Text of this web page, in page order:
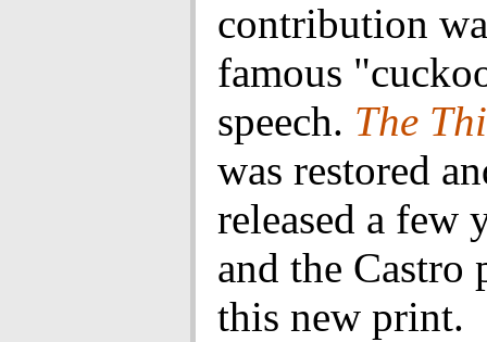
contribution
famous
speech. The
was restored
released a few
and the Castro
this new print.